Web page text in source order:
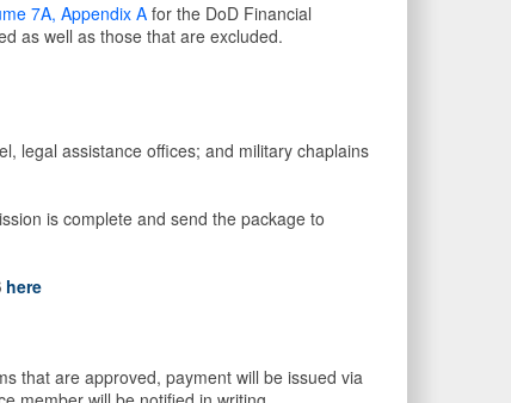
7A, Appendix Afor the DoD Financial
as well as those that are excluded.
legal assistance offices; and military chaplains
is complete and send the package to
here
that are approved, payment will be issued via